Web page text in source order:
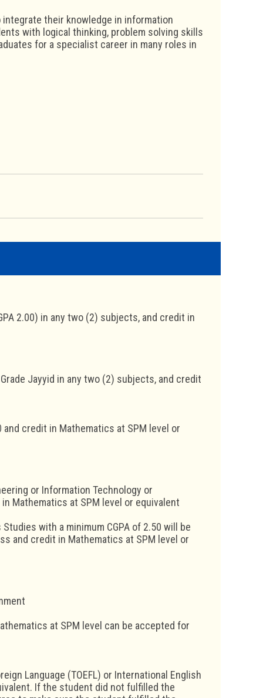
their knowledge in information
with logical thinking, problem solving skills
for a specialist career in many roles in
2.00) in any two (2) subjects, and credit in
Jayyid in any two (2) subjects, and credit
credit in Mathematics at SPM level or
or Information Technology or
Mathematics at SPM level or equivalent
with a minimum CGPA of 2.50 will be
and credit in Mathematics at SPM level or
at SPM level can be accepted for
Language (TOEFL) or International English
If the student did not fulfilled the